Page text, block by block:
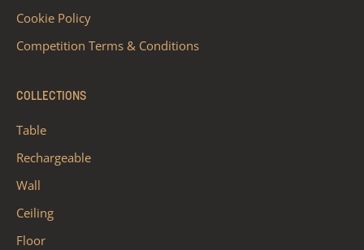
Cookie Policy
Competition Terms & Conditions
COLLECTIONS
Table
Rechargeable
Wall
Ceiling
Floor